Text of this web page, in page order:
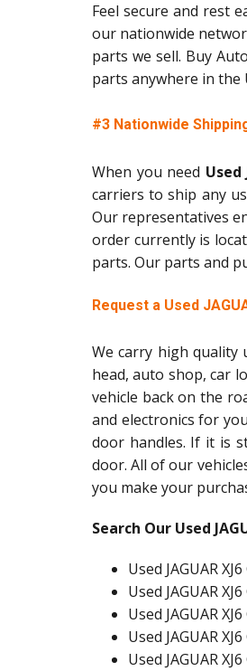
Feel secure and rest
our nationwide
parts we sell. Buy
parts anywhere in the
#3 Nationwide
When you need Used
carriers to ship any
Our representatives
order currently is
parts. Our parts and
Request a Used
We carry high quality
head, auto shop, car
vehicle back on the
and electronics for
door handles. If it is
door. All of our
you make your
Search Our Used
Used JAGUAR
Used JAGUAR
Used JAGUAR
Used JAGUAR
Used JAGUAR